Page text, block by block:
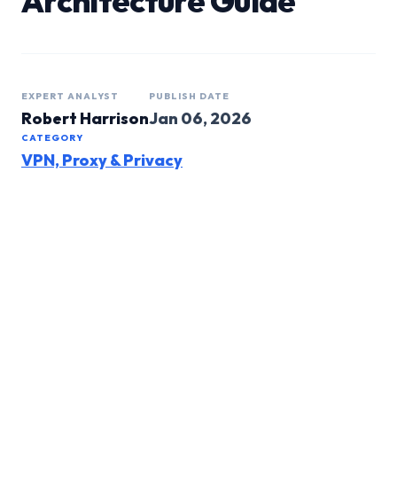
EXPERT ANALYST
Robert Harrison
PUBLISH DATE
Jan 06, 2026
CATEGORY
VPN, Proxy & Privacy